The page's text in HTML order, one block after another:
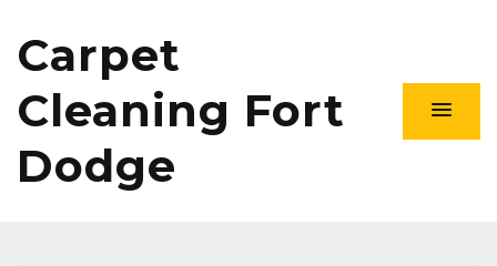
Carpet
Cleaning Fort
Dodge